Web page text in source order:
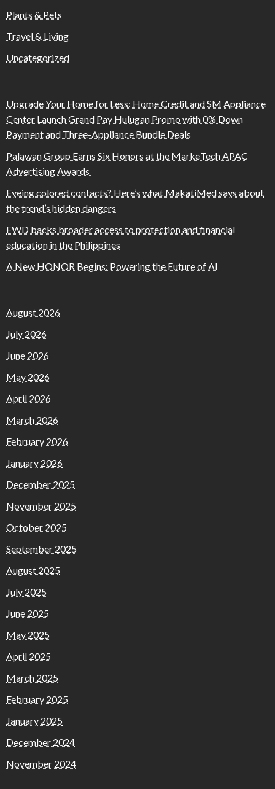
Plants & Pets
Travel & Living
Uncategorized
Upgrade Your Home for Less: Home Credit and SM Appliance
Center Launch Grand Pay Hulugan Promo with 0% Down
Payment and Three-Appliance Bundle Deals
Palawan Group Earns Six Honors at the MarkeTech APAC
Advertising Awards
Eyeing colored contacts? Here’s what MakatiMed says about
the trend’s hidden dangers
FWD backs broader access to protection and financial
education in the Philippines
A New HONOR Begins: Powering the Future of AI
August 2026
July 2026
June 2026
May 2026
April 2026
March 2026
February 2026
January 2026
December 2025
November 2025
October 2025
September 2025
August 2025
July 2025
June 2025
May 2025
April 2025
March 2025
February 2025
January 2025
December 2024
November 2024